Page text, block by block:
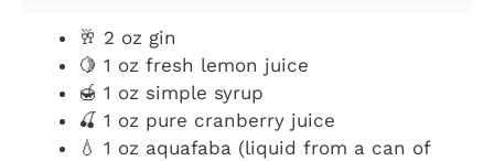
🥂 2 oz gin
🍋 1 oz fresh lemon juice
🍯 1 oz simple syrup
🍒 1 oz pure cranberry juice
💧 1 oz aquafaba (liquid from a can of